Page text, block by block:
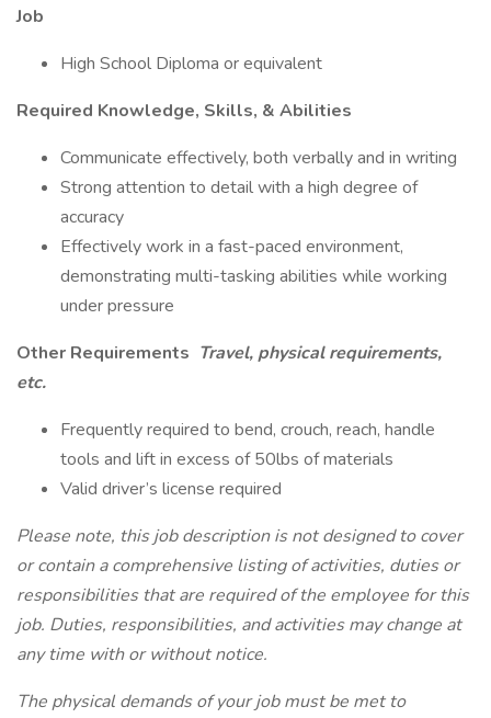
Job
High School Diploma or equivalent
Required Knowledge, Skills, & Abilities
Communicate effectively, both verbally and in writing‬‬‬‬‬‬‬‬‬
Strong attention to detail with a high degree of
accuracy
Effectively work in a fast-paced environment,
demonstrating multi-tasking abilities while working
under pressure
Other Requirements Travel, physical requirements,
etc.
Frequently required to bend, crouch, reach, handle
tools and lift in excess of 50lbs of materials
Valid driver’s license required
Please note, this job description is not designed to cover
or contain a comprehensive listing of activities, duties or
responsibilities that are required of the employee for this
job. Duties, responsibilities, and activities may change at
any time with or without notice.
The physical demands of your job must be met to